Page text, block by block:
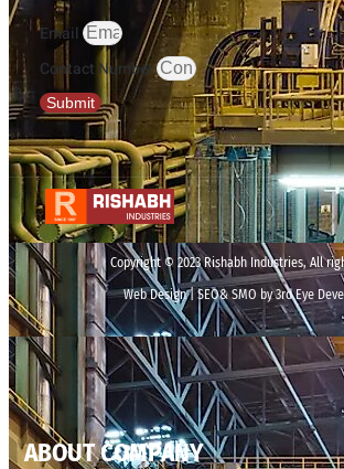
Email
Contact Number
Submit
Copyright © 2023 Rishabh Industries, All
Web Design | SEO& SMO by 3rd Eye
ABOUT COMPANY